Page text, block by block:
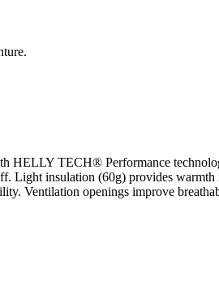
HELLY TECH® Performance
Light insulation (60g) provides
Ventilation openings improve